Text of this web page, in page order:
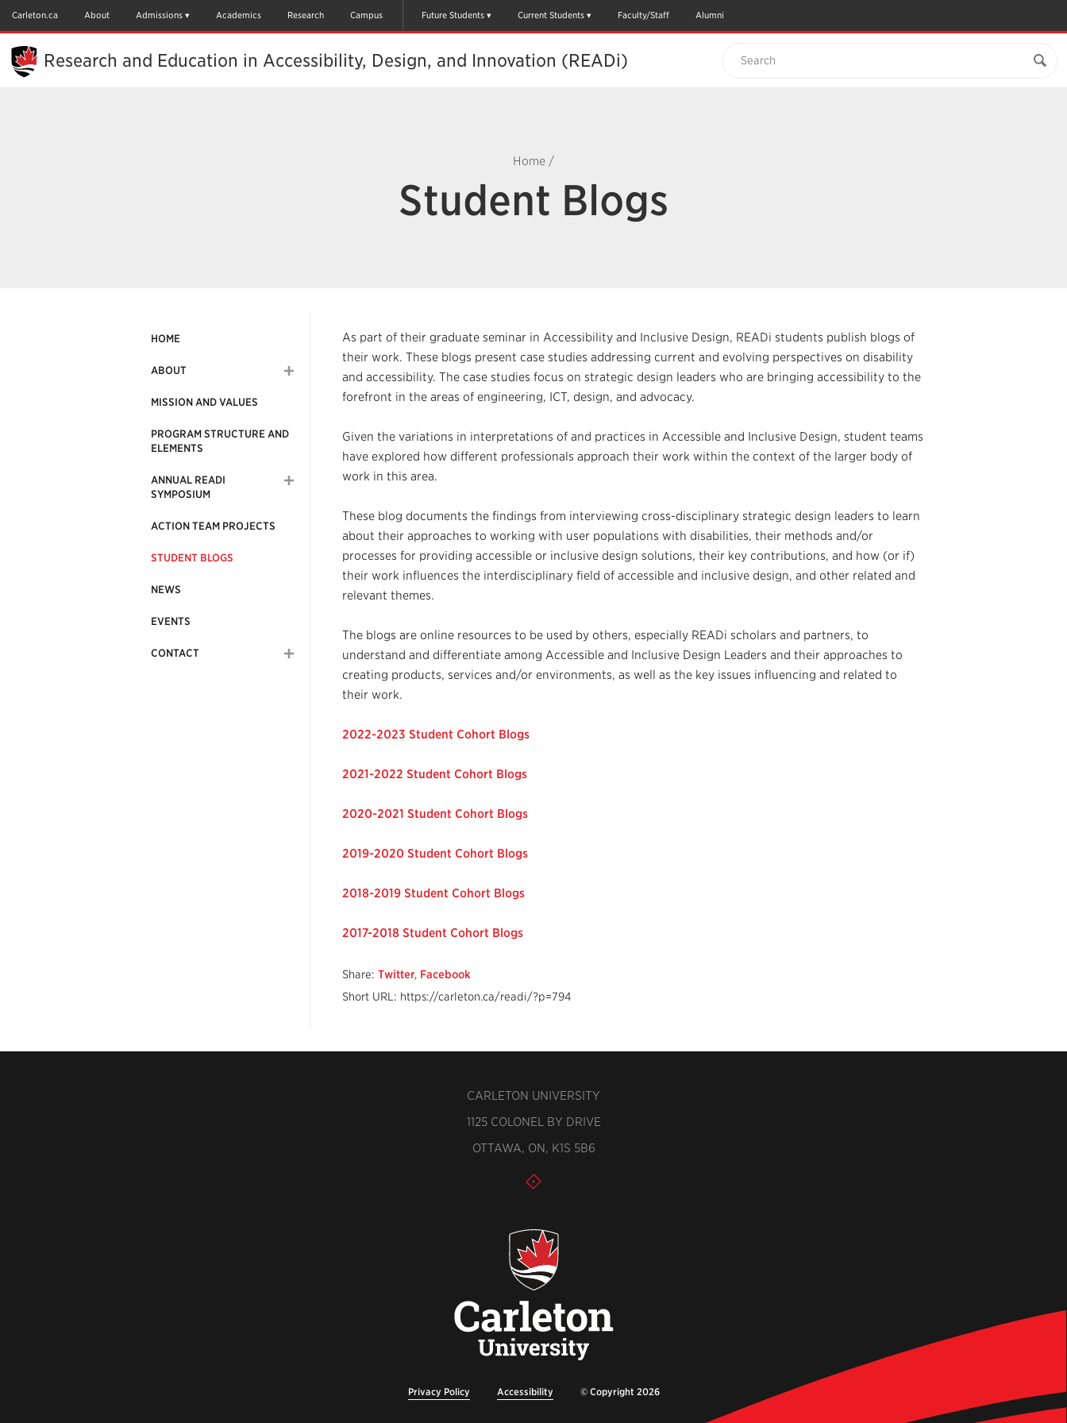
Content
Carleton.ca About Admissions Academics Research Campus Future Students Current Students Faculty/Staff Alumni
Research and Education in Accessibility, Design, and Innovation (READi)
Home /
Student Blogs
HOME
ABOUT
MISSION AND VALUES
PROGRAM STRUCTURE AND
ELEMENTS
ANNUAL READI
SYMPOSIUM
ACTION TEAM PROJECTS
STUDENT BLOGS
NEWS
EVENTS
CONTACT
As part of their graduate seminar in Accessibility and Inclusive Design, READi students publish blogs of
their work. These blogs present case studies addressing current and evolving perspectives on disability
and accessibility. The case studies focus on strategic design leaders who are bringing accessibility to the
forefront in the areas of engineering, ICT, design, and advocacy.
Given the variations in interpretations of and practices in Accessible and Inclusive Design, student teams
have explored how different professionals approach their work within the context of the larger body of
work in this area.
These blog documents the findings from interviewing cross-disciplinary strategic design leaders to learn
about their approaches to working with user populations with disabilities, their methods and/or
processes for providing accessible or inclusive design solutions, their key contributions, and how (or if)
their work influences the interdisciplinary field of accessible and inclusive design, and other related and
relevant themes.
The blogs are online resources to be used by others, especially READi scholars and partners, to
understand and differentiate among Accessible and Inclusive Design Leaders and their approaches to
creating products, services and/or environments, as well as the key issues influencing and related to
their work.
2022-2023 Student Cohort Blogs
2021-2022 Student Cohort Blogs
2020-2021 Student Cohort Blogs
2019-2020 Student Cohort Blogs
2018-2019 Student Cohort Blogs
2017-2018 Student Cohort Blogs
Share: Twitter, Facebook
Short URL: https://carleton.ca/readi/?p=794
CARLETON UNIVERSITY
1125 COLONEL BY DRIVE
OTTAWA, ON, K1S 5B6
Privacy Policy Accessibility © Copyright 2026